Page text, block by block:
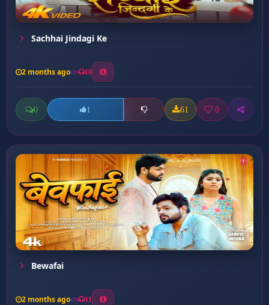
Sachhai Jindagi Ke
2 months ago 10
0 1 61 0
Bewafai
2 months ago 11